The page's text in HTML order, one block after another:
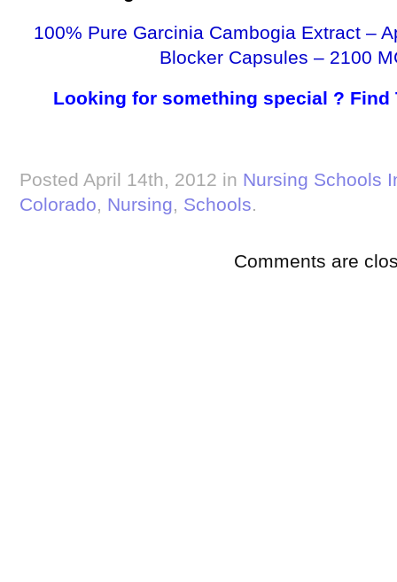
100% Pure Garcinia Cambogia Extract –
Blocker Capsules – 2100
Looking for something special ? Find
Posted April 14th, 2012 in Nursing Schools
Colorado, Nursing, Schools.
Comments are